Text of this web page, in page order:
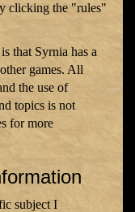
clicking the "rules"
that Syrnia has a
games. All
the use of
topics is not
for more
subject I